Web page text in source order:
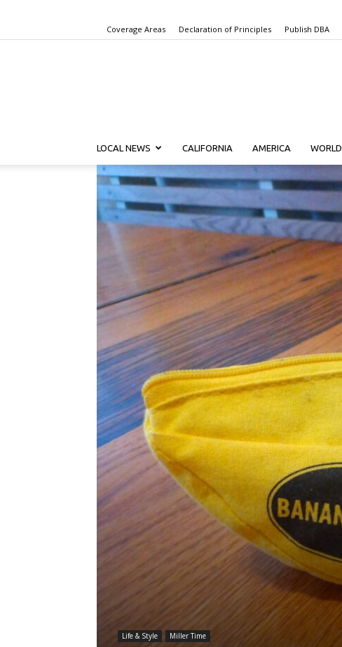
Coverage Areas Declaration of Principles Publish DBA
LOCAL NEWS CALIFORNIA AMERICA WORLD
Life & Style Miller Time